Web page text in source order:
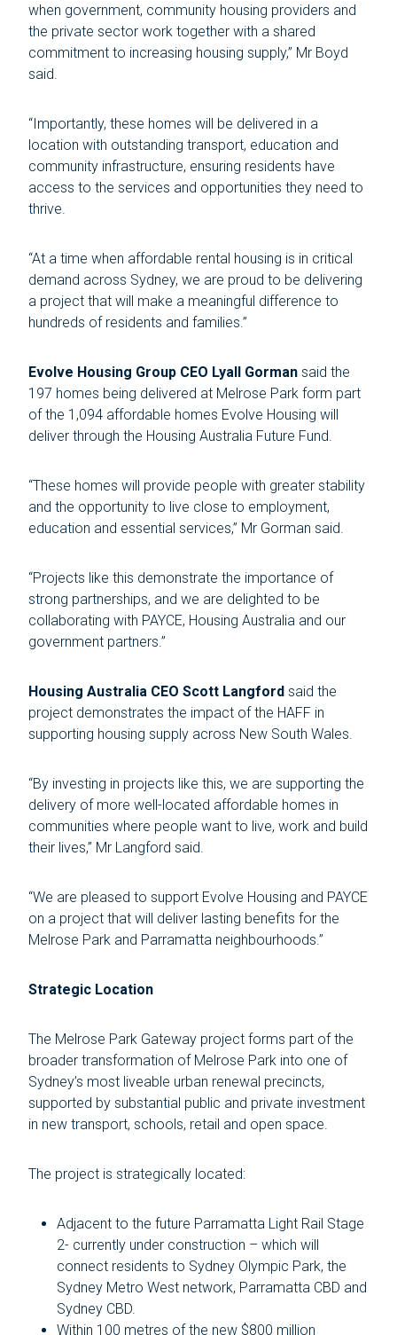
when government, community housing providers and
the private sector work together with a shared
commitment to increasing housing supply,” Mr Boyd
said.
“Importantly, these homes will be delivered in a
location with outstanding transport, education and
community infrastructure, ensuring residents have
access to the services and opportunities they need to
thrive.
“At a time when affordable rental housing is in critical
demand across Sydney, we are proud to be delivering
a project that will make a meaningful difference to
hundreds of residents and families.”
Evolve Housing Group CEO Lyall Gorman said the
197 homes being delivered at Melrose Park form part
of the 1,094 affordable homes Evolve Housing will
deliver through the Housing Australia Future Fund.
“These homes will provide people with greater stability
and the opportunity to live close to employment,
education and essential services,” Mr Gorman said.
“Projects like this demonstrate the importance of
strong partnerships, and we are delighted to be
collaborating with PAYCE, Housing Australia and our
government partners.”
Housing Australia CEO Scott Langford said the
project demonstrates the impact of the HAFF in
supporting housing supply across New South Wales.
“By investing in projects like this, we are supporting the
delivery of more well-located affordable homes in
communities where people want to live, work and build
their lives,” Mr Langford said.
“We are pleased to support Evolve Housing and PAYCE
on a project that will deliver lasting benefits for the
Melrose Park and Parramatta neighbourhoods.”
Strategic Location
The Melrose Park Gateway project forms part of the
broader transformation of Melrose Park into one of
Sydney’s most liveable urban renewal precincts,
supported by substantial public and private investment
in new transport, schools, retail and open space.
The project is strategically located:
Adjacent to the future Parramatta Light Rail Stage
2- currently under construction – which will
connect residents to Sydney Olympic Park, the
Sydney Metro West network, Parramatta CBD and
Sydney CBD.
Within 100 metres of the new $800 million